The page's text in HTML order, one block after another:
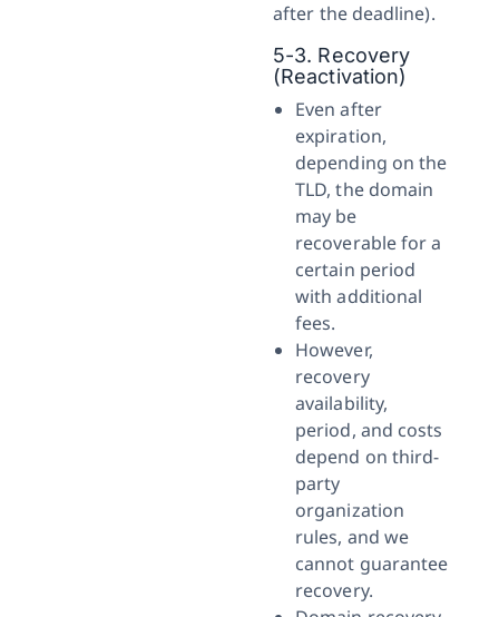
after the deadline).
5-3. Recovery
(Reactivation)
Even after
expiration,
depending on the
TLD, the domain
may be
recoverable for a
certain period
with additional
fees.
However,
recovery
availability,
period, and costs
depend on third-
party
organization
rules, and we
cannot guarantee
recovery.